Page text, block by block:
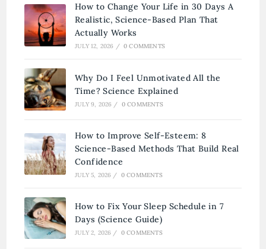
How to Change Your Life in 30 Days A
Realistic, Science-Based Plan That
Actually Works
JULY 12, 2026 / 0 COMMENTS
Why Do I Feel Unmotivated All the
Time? Science Explained
JULY 9, 2026 / 0 COMMENTS
How to Improve Self-Esteem: 8
Science-Based Methods That Build Real
Confidence
JULY 5, 2026 / 0 COMMENTS
How to Fix Your Sleep Schedule in 7
Days (Science Guide)
JULY 2, 2026 / 0 COMMENTS